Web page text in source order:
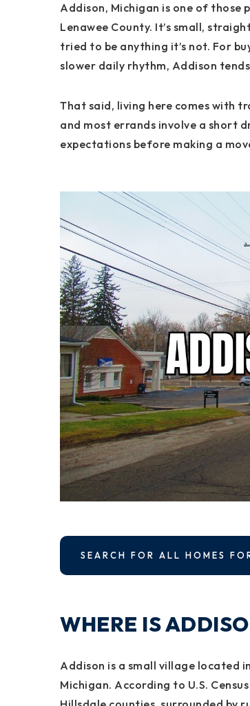
Addison, Michigan is one of
Lenawee County. It’s small,
tried to be anything it’s not. For
slower daily rhythm, Addison
That said, living here comes with
and most errands involve a short
expectations before making a
SEARCH FOR ALL HOMES
WHERE IS
Addison is a small village located
Michigan. According to U.S.